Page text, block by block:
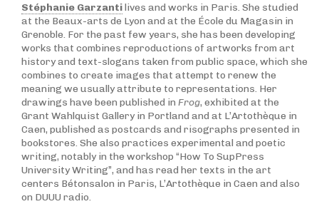
Stéphanie Garzantilives and works in Paris. She studied
at the Beaux-arts de Lyon and at the École du Magasin in
Grenoble. For the past few years, she has been developing
works that combines reproductions of artworks from art
history and text-slogans taken from public space, which she
combines to create images that attempt to renew the
meaning we usually attribute to representations. Her
drawings have been published in Frog, exhibited at the
Grant Wahlquist Gallery in Portland and at L’Artothèque in
Caen, published as postcards and risographs presented in
bookstores. She also practices experimental and poetic
writing, notably in the workshop “How To SupPress
University Writing”, and has read her texts in the art
centers Bétonsalon in Paris, L’Artothèque in Caen and also
on DUUU radio.